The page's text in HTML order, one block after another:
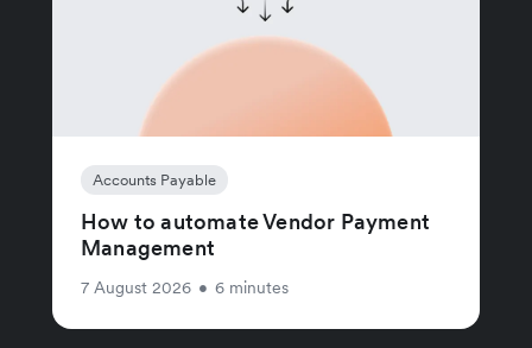
Accounts Payable
How to automate Vendor Payment
Management
7 August 2026 • 6 minutes